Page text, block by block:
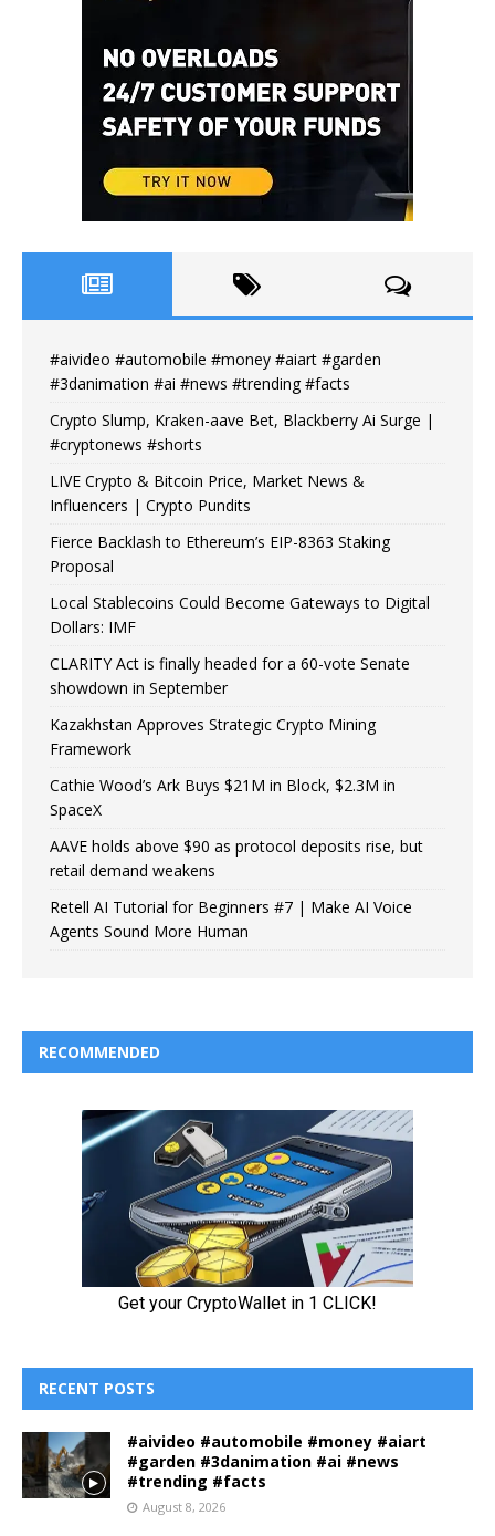
#aivideo #automobile #money #aiart #garden
#3danimation #ai #news #trending #facts
Crypto Slump, Kraken-aave Bet, Blackberry Ai Surge |
#cryptonews #shorts
LIVE Crypto & Bitcoin Price, Market News &
Influencers | Crypto Pundits
Fierce Backlash to Ethereum’s EIP-8363 Staking
Proposal
Local Stablecoins Could Become Gateways to Digital
Dollars: IMF
CLARITY Act is finally headed for a 60-vote Senate
showdown in September
Kazakhstan Approves Strategic Crypto Mining
Framework
Cathie Wood’s Ark Buys $21M in Block, $2.3M in
SpaceX
AAVE holds above $90 as protocol deposits rise, but
retail demand weakens
Retell AI Tutorial for Beginners #7 | Make AI Voice
Agents Sound More Human
RECOMMENDED
RECENT POSTS
#aivideo #automobile #money #aiart
#garden #3danimation #ai #news
#trending #facts
August 8, 2026